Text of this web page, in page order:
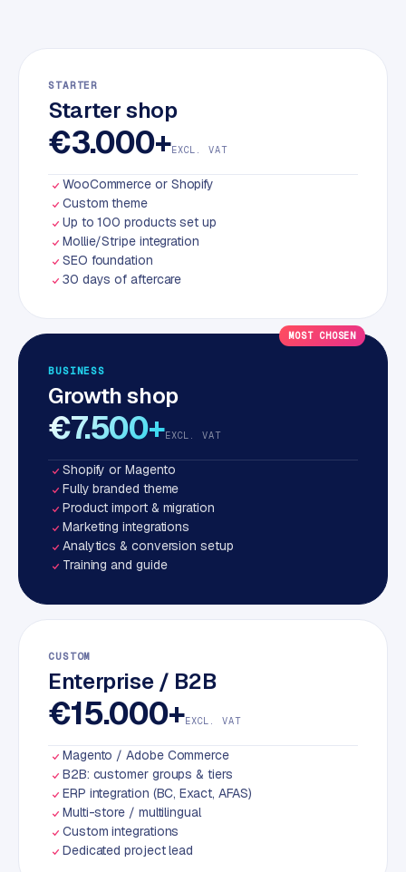
OSTARTER
Starter shop
€3.000+EXCL. VAT
WooCommerce or Shopify
Custom theme
Up to 100 products set up
Mollie/Stripe integration
SEO foundation
30 days of aftercare
MOST CHOSEN
BUSINESS
Growth shop
€7.500+EXCL. VAT
Shopify or Magento
Fully branded theme
Product import & migration
Marketing integrations
Analytics & conversion setup
Training and guide
CUSTOM
Enterprise / B2B
€15.000+EXCL. VAT
Magento / Adobe Commerce
B2B: customer groups & tiers
ERP integration (BC, Exact, AFAS)
Multi-store / multilingual
Custom integrations
Dedicated project lead